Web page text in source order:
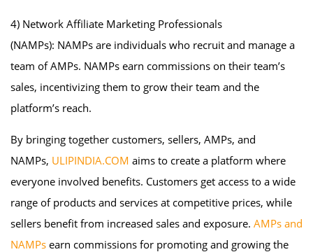
4) Network Affiliate Marketing Professionals
(NAMPs): NAMPs are individuals who recruit and manage a
team of AMPs. NAMPs earn commissions on their team’s
sales, incentivizing them to grow their team and the
platform’s reach.
By bringing together customers, sellers, AMPs, and
NAMPs, ULIPINDIA.COM aims to create a platform where
everyone involved benefits. Customers get access to a wide
range of products and services at competitive prices, while
sellers benefit from increased sales and exposure. AMPs and
NAMPs earn commissions for promoting and growing the